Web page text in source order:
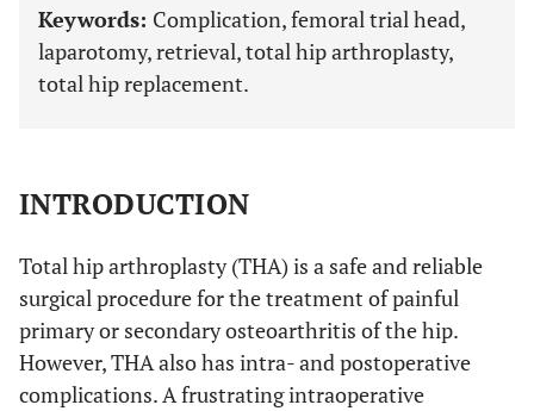
Keywords: Complication, femoral trial head,
laparotomy, retrieval, total hip arthroplasty,
total hip replacement.
INTRODUCTION
Total hip arthroplasty (THA) is a safe and reliable
surgical procedure for the treatment of painful
primary or secondary osteoarthritis of the hip.
However, THA also has intra- and postoperative
complications. A frustrating intraoperative